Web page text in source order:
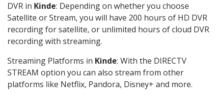
DVR in Kinde: Depending on whether you choose
Satellite or Stream, you will have 200 hours of HD DVR
recording for satellite, or unlimited hours of cloud DVR
recording with streaming.
Streaming Platforms in Kinde: With the DIRECTV
STREAM option you can also stream from other
platforms like Netflix, Pandora, Disney+ and more.